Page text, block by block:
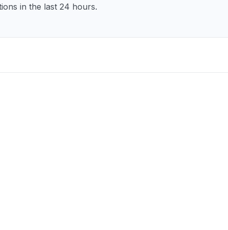
in the last 24 hours.